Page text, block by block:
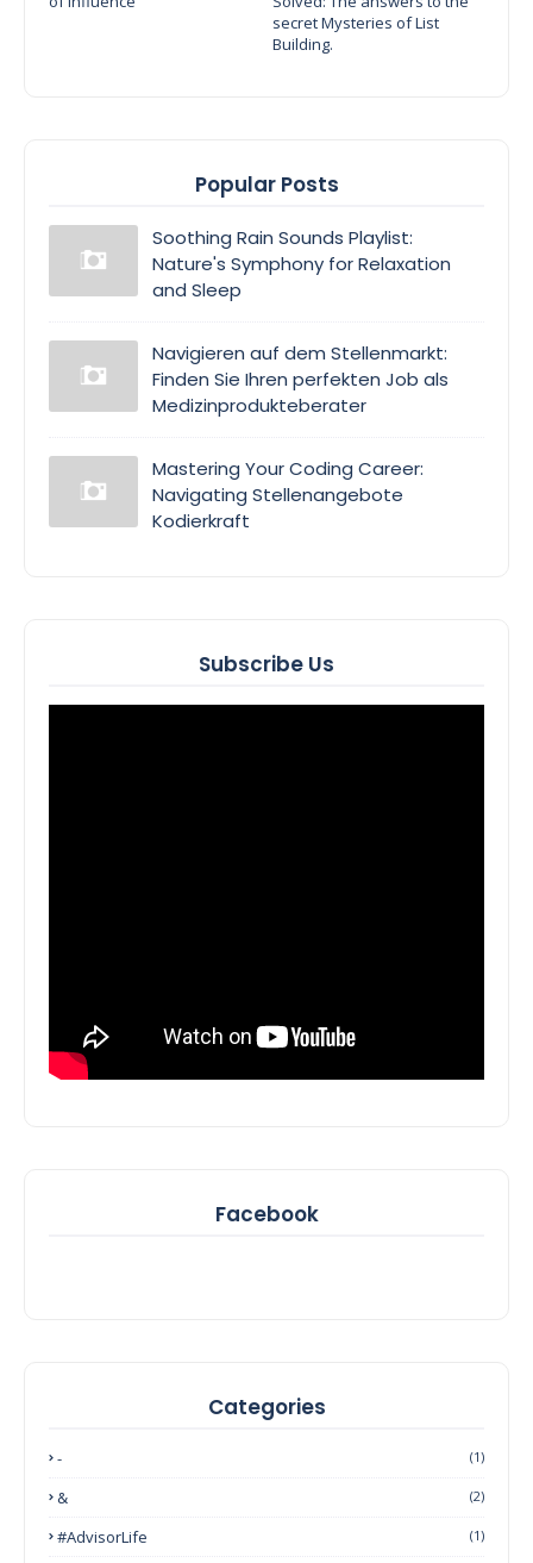
secret Mysteries of List
Building.
Popular Posts
Soothing Rain Sounds Playlist:
Nature's Symphony for Relaxation
and Sleep
Navigieren auf dem Stellenmarkt:
Finden Sie Ihren perfekten Job als
Medizinprodukteberater
Mastering Your Coding Career:
Navigating Stellenangebote
Kodierkraft
Subscribe Us
Facebook
Categories
- (1)
& (2)
#AdvisorLife (1)